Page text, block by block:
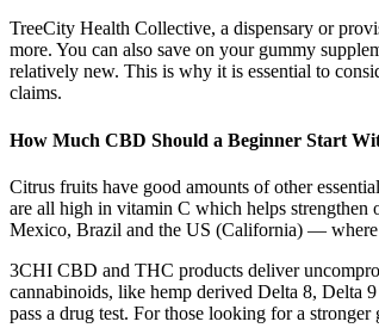
TreeCity Health Collective, a dispensary or
more. You can also save on your gummy
relatively new. This is why it is essential to
claims.
How Much CBD Should a Beginner Start
Citrus fruits have good amounts of other
are all high in vitamin C which helps strengthen
Mexico, Brazil and the US (California) — where
3CHI CBD and THC products deliver
cannabinoids, like hemp derived Delta 8, Delta
pass a drug test. For those looking for a